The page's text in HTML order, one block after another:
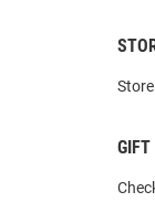
GIFT